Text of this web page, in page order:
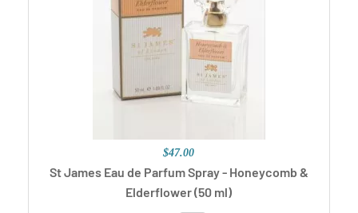
$47.00
St James Eau de Parfum Spray - Honeycomb &
Elderflower (50 ml)